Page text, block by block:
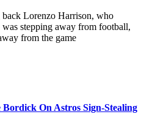
Lorenzo Harrison, who
was stepping away from football,
from the game
On Astros Sign-Stealing